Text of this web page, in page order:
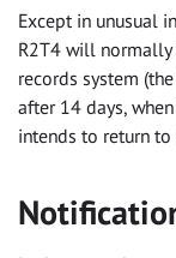
Except in unusual
R2T4 will normally
records system
after 14 days,
intends to return